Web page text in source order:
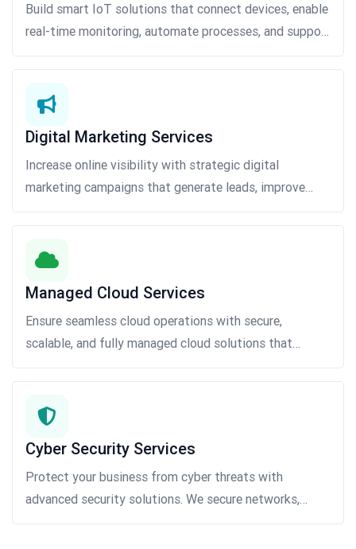
Build smart IoT solutions that connect devices, enable
real-time monitoring, automate processes, and support
Digital Marketing Services
Increase online visibility with strategic digital
marketing campaigns that generate leads, improve
Managed Cloud Services
Ensure seamless cloud operations with secure,
scalable, and fully managed cloud solutions that
Cyber Security Services
Protect your business from cyber threats with
advanced security solutions. We secure networks,